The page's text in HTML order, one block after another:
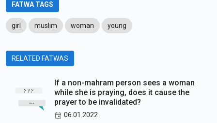
FATWA TAGS
girl muslim woman young
RELATED FATWAS
If a non-mahram person sees a woman
while she is praying, does it cause the
prayer to be invalidated?
06.01.2022